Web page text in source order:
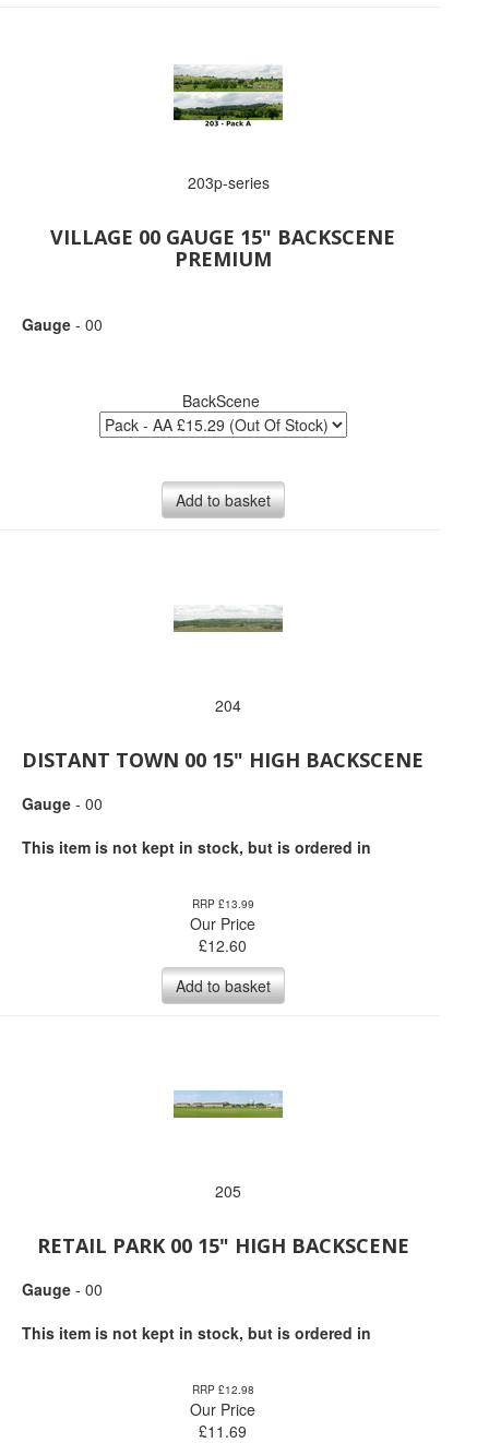
203p-series
VILLAGE 00 GAUGE 15" BACKSCENE
PREMIUM
Gauge - 00
BackScene
Add to basket
204
DISTANT TOWN 00 15" HIGH BACKSCENE
Gauge - 00
This item is not kept in stock, but is ordered in
RRP £13.99
Our Price
£12.60
Add to basket
205
RETAIL PARK 00 15" HIGH BACKSCENE
Gauge - 00
This item is not kept in stock, but is ordered in
RRP £12.98
Our Price
£11.69